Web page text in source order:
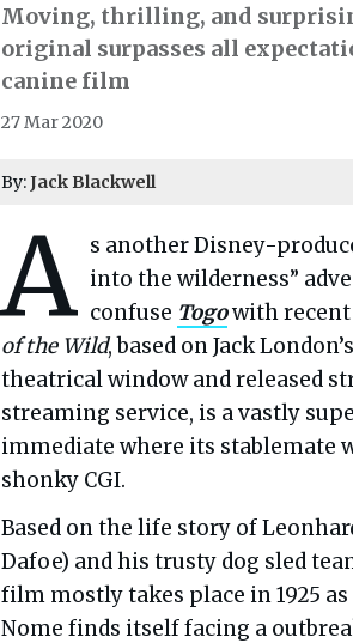
Moving, thrilling, and
original surpasses all
canine film
27 Mar 2020
By:Jack Blackwell
A s another Disney-
into the wilderness”
confuse Togowith recent
of the Wild, based on Jack
theatrical window and released
streaming service, is a vastly
immediate where its stablemate
shonky CGI.
Based on the life story of
Dafoe) and his trusty dog sled
film mostly takes place in 1925
Nome finds itself facing a